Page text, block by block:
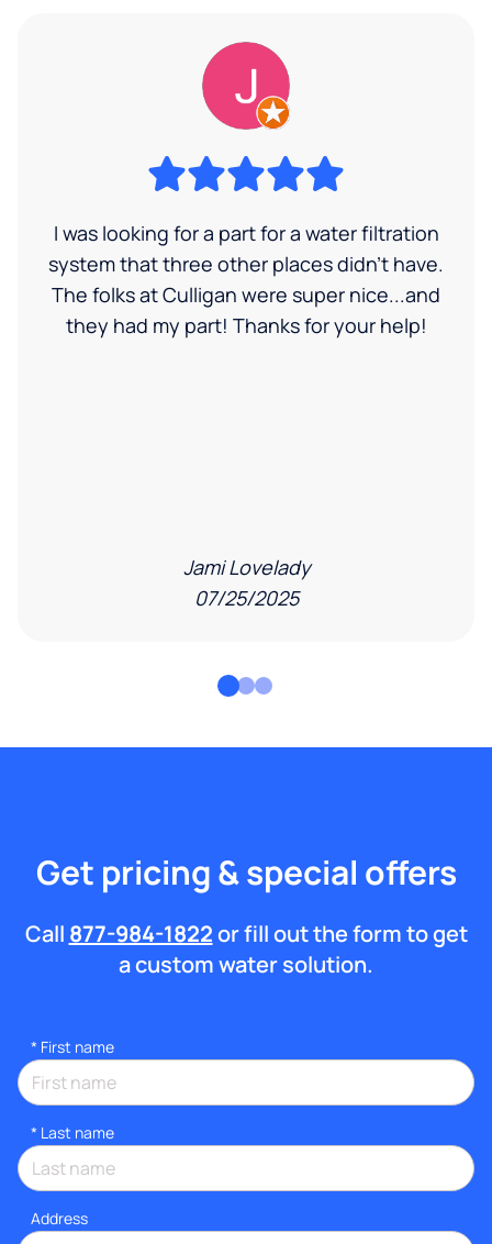
I was looking for a part for a water filtration
system that three other places didn't have.
The folks at Culligan were super nice...and
they had my part! Thanks for your help!
Jami Lovelady
07/25/2025
Get pricing & special offers
Call 877-984-1822or fill out the form to get
a custom water solution.
* First name
* Last name
Address